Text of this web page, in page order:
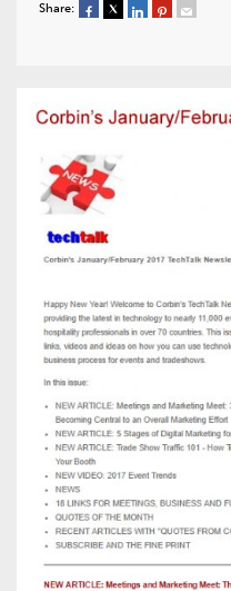
Share: